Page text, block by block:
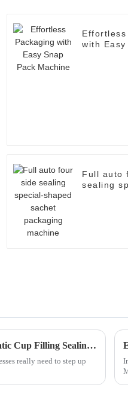
Effortless
with Easy
Full auto
sealing
5 Compelling Reasons to Choose the Best Automatic Cup Filling Sealing Packaging Machine
really need to step up